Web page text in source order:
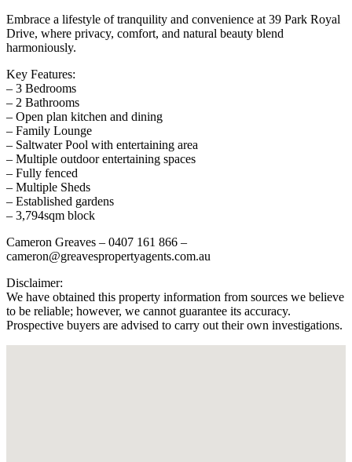
Embrace a lifestyle of tranquility and convenience at 39 Park Royal
Drive, where privacy, comfort, and natural beauty blend
harmoniously.
Key Features:
– 3 Bedrooms
– 2 Bathrooms
– Open plan kitchen and dining
– Family Lounge
– Saltwater Pool with entertaining area
– Multiple outdoor entertaining spaces
– Fully fenced
– Multiple Sheds
– Established gardens
– 3,794sqm block
Cameron Greaves – 0407 161 866 –
cameron@greavespropertyagents.com.au
Disclaimer:
We have obtained this property information from sources we believe
to be reliable; however, we cannot guarantee its accuracy.
Prospective buyers are advised to carry out their own investigations.